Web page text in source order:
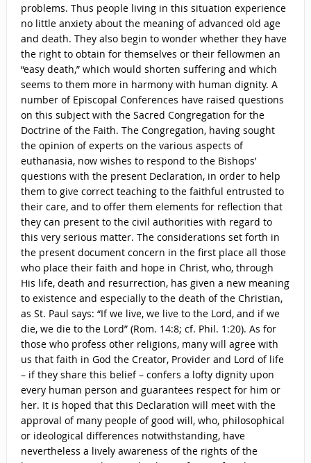
problems. Thus people living in this situation experience
no little anxiety about the meaning of advanced old age
and death. They also begin to wonder whether they have
the right to obtain for themselves or their fellowmen an
“easy death,” which would shorten suffering and which
seems to them more in harmony with human dignity. A
number of Episcopal Conferences have raised questions
on this subject with the Sacred Congregation for the
Doctrine of the Faith. The Congregation, having sought
the opinion of experts on the various aspects of
euthanasia, now wishes to respond to the Bishops’
questions with the present Declaration, in order to help
them to give correct teaching to the faithful entrusted to
their care, and to offer them elements for reflection that
they can present to the civil authorities with regard to
this very serious matter. The considerations set forth in
the present document concern in the first place all those
who place their faith and hope in Christ, who, through
His life, death and resurrection, has given a new meaning
to existence and especially to the death of the Christian,
as St. Paul says: “If we live, we live to the Lord, and if we
die, we die to the Lord” (Rom. 14:8; cf. Phil. 1:20). As for
those who profess other religions, many will agree with
us that faith in God the Creator, Provider and Lord of life
– if they share this belief – confers a lofty dignity upon
every human person and guarantees respect for him or
her. It is hoped that this Declaration will meet with the
approval of many people of good will, who, philosophical
or ideological differences notwithstanding, have
nevertheless a lively awareness of the rights of the